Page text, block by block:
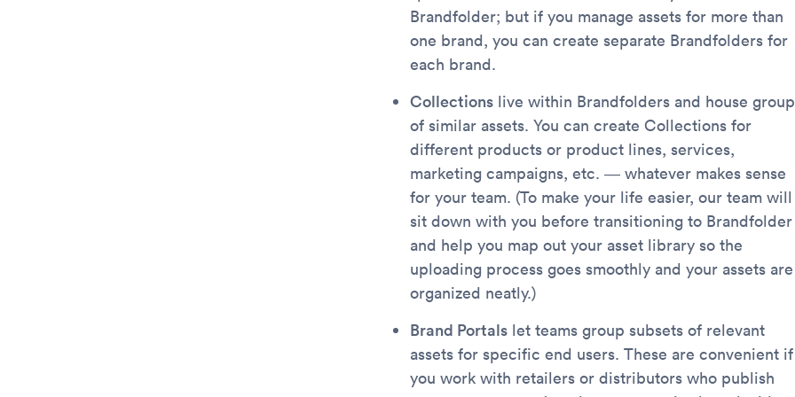
Brandfolder; but if you manage assets for more than
one brand, you can create separate Brandfolders for
each brand.
Collections live within Brandfolders and house
of similar assets. You can create Collections for
different products or product lines, services,
marketing campaigns, etc. — whatever makes sense
for your team. (To make your life easier, our team will
sit down with you before transitioning to Brandfolder
and help you map out your asset library so the
uploading process goes smoothly and your assets are
organized neatly.)
Brand Portals let teams group subsets of relevant
assets for specific end users. These are convenient if
you work with retailers or distributors who publish